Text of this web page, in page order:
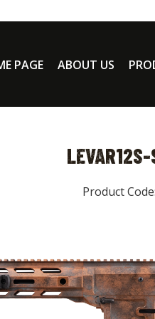
PAGE ABOUT US
Product